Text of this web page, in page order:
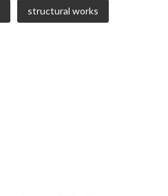
structural works